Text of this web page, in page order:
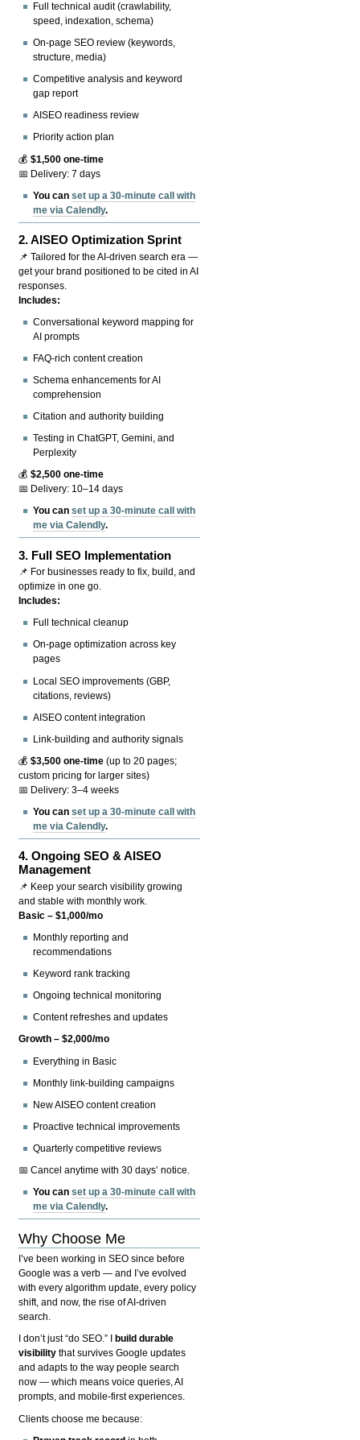
Full technical audit (crawlability,
speed, indexation, schema)
On-page SEO review (keywords,
structure, media)
Competitive analysis and keyword
gap report
AISEO readiness review
Priority action plan
💰$1,500 one-time
📅 Delivery: 7 days
You canset up a 30-minute call with
me via Calendly.
2.AISEO Optimization Sprint
📌 Tailored for the AI-driven search era —
get your brand positioned to be cited in AI
responses.
Includes:
Conversational keyword mapping for
AI prompts
FAQ-rich content creation
Schema enhancements for AI
comprehension
Citation and authority building
Testing in ChatGPT, Gemini, and
Perplexity
💰$2,500 one-time
📅 Delivery: 10–14 days
You canset up a 30-minute call with
me via Calendly.
3. Full SEO Implementation
📌 For businesses ready to fix, build, and
optimize in one go.
Includes:
Full technical cleanup
On-page optimization across key
pages
Local SEO improvements (GBP,
citations, reviews)
AISEO content integration
Link-building and authority signals
💰$3,500 one-time (up to 20 pages;
custom pricing for larger sites)
📅 Delivery: 3–4 weeks
You canset up a 30-minute call with
me via Calendly.
4.Ongoing SEO & AISEO
Management
📌 Keep your search visibility growing
and stable with monthly work.
Basic – $1,000/mo
Monthly reporting and
recommendations
Keyword rank tracking
Ongoing technical monitoring
Content refreshes and updates
Growth – $2,000/mo
Everything in Basic
Monthly link-building campaigns
New AISEO content creation
Proactive technical improvements
Quarterly competitive reviews
📅 Cancel anytime with 30 days’ notice.
You canset up a 30-minute call with
me via Calendly.
Why Choose Me
I’ve been working in SEO since before
Google was a verb — and I’ve evolved
with every algorithm update, every policy
shift, and now, the rise of AI-driven
search.
I don’t just “do SEO.” I
build durable
visibility that survives Google updates
and adapts to the way people search
now — which means voice queries, AI
prompts, and mobile-first experiences.
Clients choose me because: